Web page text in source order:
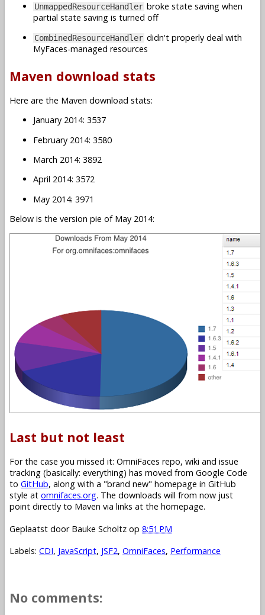
UnmappedResourceHandler broke state saving when
partial state saving is turned off
CombinedResourceHandler didn't properly deal with
MyFaces-managed resources
Maven download stats
Here are the Maven download stats:
January 2014: 3537
February 2014: 3580
March 2014: 3892
April 2014: 3572
May 2014: 3971
Below is the version pie of May 2014:
Last but not least
For the case you missed it: OmniFaces repo, wiki and issue
tracking (basically: everything) has moved from Google Code
to GitHub, along with a "brand new" homepage in GitHub
style at omnifaces.org. The downloads will from now just
point directly to Maven via links at the homepage.
Geplaatst door Bauke Scholtz op 8:51 PM
Labels: CDI, JavaScript, JSF2, OmniFaces, Performance
No comments: